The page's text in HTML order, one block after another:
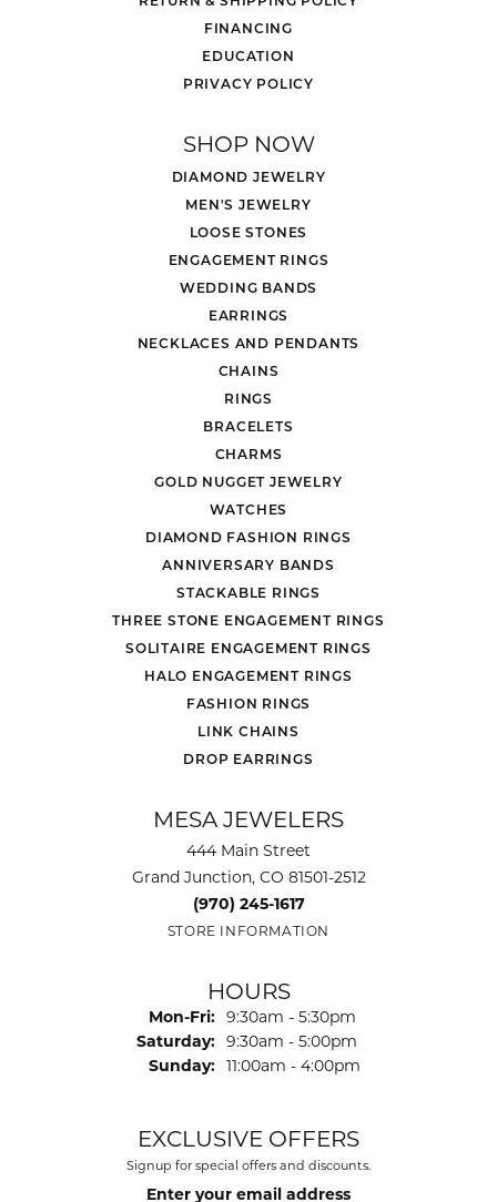
FINANCING
EDUCATION
PRIVACY POLICY
SHOP NOW
DIAMOND JEWELRY
MEN'S JEWELRY
LOOSE STONES
ENGAGEMENT RINGS
WEDDING BANDS
EARRINGS
NECKLACES AND PENDANTS
CHAINS
RINGS
BRACELETS
CHARMS
GOLD NUGGET JEWELRY
WATCHES
DIAMOND FASHION RINGS
ANNIVERSARY BANDS
STACKABLE RINGS
THREE STONE ENGAGEMENT RINGS
SOLITAIRE ENGAGEMENT RINGS
HALO ENGAGEMENT RINGS
FASHION RINGS
LINK CHAINS
DROP EARRINGS
MESA JEWELERS
444 Main Street
Grand Junction, CO 81501-2512
(970) 245-1617
STORE INFORMATION
HOURS
Mon-Fri: Monday - Friday:
9:30am - 5:30pm
Saturday: 9:30am - 5:00pm
Sunday: 11:00am - 4:00pm
EXCLUSIVE OFFERS
Signup for special offers and discounts.
Enter your email address